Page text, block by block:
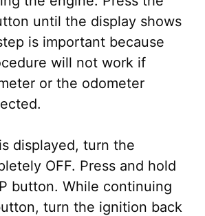
until the display shows
is important because
will not work if
or the odometer
displayed, turn the
OFF. Press and hold
button. While continuing
turn the ignition back